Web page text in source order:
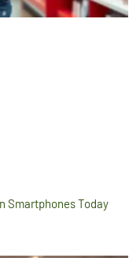
Smartphones Today